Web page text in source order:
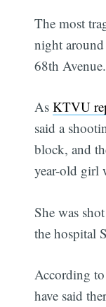
The most
night
68th Avenue.
AsKTVU
said a
block, and
year-old girl
She was
the hospital
According
have said